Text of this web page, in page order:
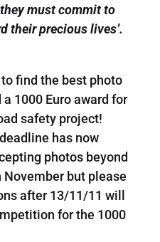
must commit to
their precious lives’.
find the best photo
1000 Euro award for
safety project!
has now
photos beyond
but please
after 13/11/11 will
for the 1000